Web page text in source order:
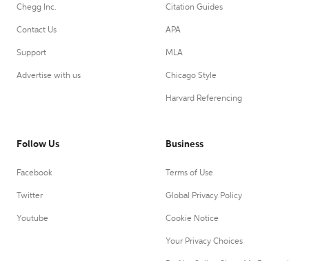
Chegg Inc.
Contact Us
Support
Advertise with us
Citation Guides
APA
MLA
Chicago Style
Harvard Referencing
Follow Us
Facebook
Twitter
Youtube
Business
Terms of Use
Global Privacy Policy
Cookie Notice
Your Privacy Choices